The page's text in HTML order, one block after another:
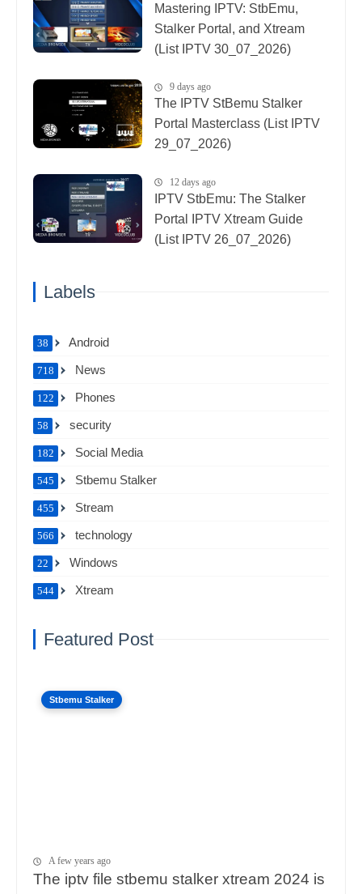
Mastering IPTV: StbEmu,
Stalker Portal, and Xtream
(List IPTV 30_07_2026)
9 days ago
The IPTV StBemu Stalker
Portal Masterclass (List IPTV
29_07_2026)
12 days ago
IPTV StbEmu: The Stalker
Portal IPTV Xtream Guide
(List IPTV 26_07_2026)
Labels
Android
38
News
718
Phones
122
security
58
Social Media
182
Stbemu Stalker
545
Stream
455
technology
566
Windows
22
Xtream
544
Featured Post
Stbemu Stalker
A few years ago
The iptv file stbemu stalker xtream 2024 is